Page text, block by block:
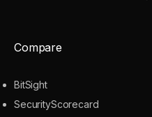
Compare
BitSight
SecurityScorecard